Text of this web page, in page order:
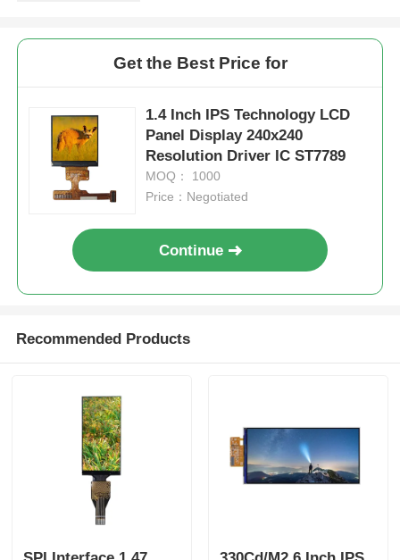
Get the Best Price for
1.4 Inch IPS Technology LCD
Panel Display 240x240
Resolution Driver IC ST7789
MOQ： 1000
Price：Negotiated
Continue
Recommended Products